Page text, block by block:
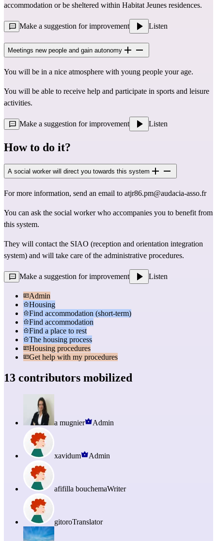
accommodation or be sheltered within Habitat Jeunes residences.
Make a suggestion for improvement Listen
Meetings new people and gain autonomy
You will be in a nice atmosphere with young people your age.
You will be able to receive help and participate in sports and leisure
activities.
Make a suggestion for improvement Listen
How to do it?
A social worker will direct you towards this system
For more information, send an email to atjr86.pm@audacia-asso.fr
You can ask the social worker who accompanies you to benefit from
this system.
They will contact the SIAO (reception and orientation integration
system) and will take care of the administrative procedures.
Make a suggestion for improvement Listen
Admin
Housing
Find accommodation (short-term)
Find accommodation
Find a place to rest
The housing process
Housing procedures
Get help with my procedures
13 contributors mobilized
a mugnier Admin
xavidum Admin
afifilla bouchemaWriter
gitoroTranslator